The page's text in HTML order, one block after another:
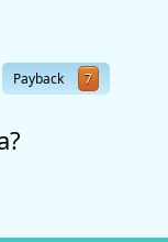
Payback 7